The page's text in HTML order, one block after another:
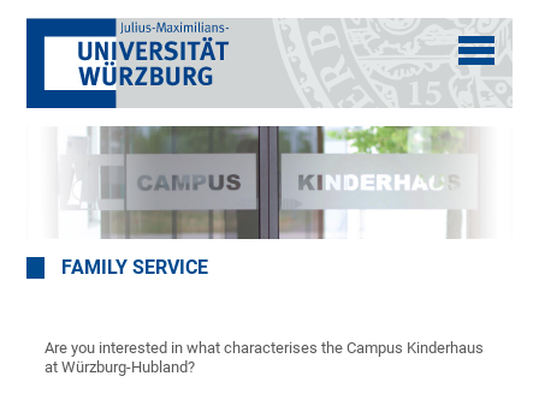
FAMILY SERVICE
Are you interested in what characterises the Campus Kinderhaus
at Würzburg-Hubland?